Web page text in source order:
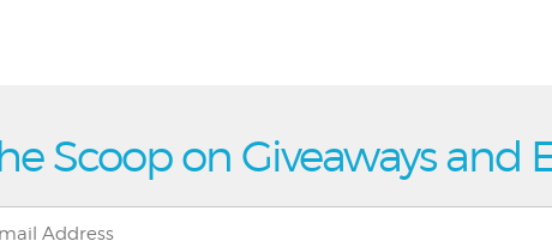
Scoop on Giveaways and